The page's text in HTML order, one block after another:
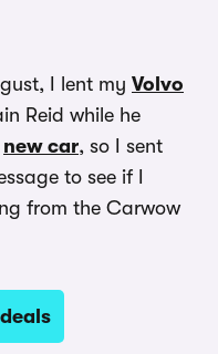
I lent my Volvo
Reid while he
new car, so I sent
to see if I
from the Carwow